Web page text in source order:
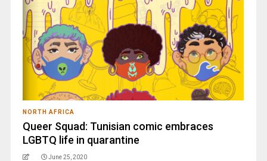
NORTH AFRICA
Queer Squad: Tunisian comic embraces
LGBTQ life in quarantine
June 25, 2020